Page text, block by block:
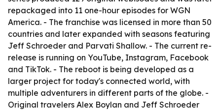
repackaged into 11 one-hour episodes for WGN
America. - The franchise was licensed in more than 50
countries and later expanded with seasons featuring
Jeff Schroeder and Parvati Shallow. - The current re-
release is running on YouTube, Instagram, Facebook
and TikTok. - The reboot is being developed as a
larger project for today's connected world, with
multiple adventurers in different parts of the globe. -
Original travelers Alex Boylan and Jeff Schroeder